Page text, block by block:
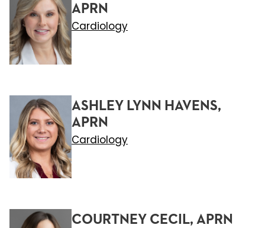
APRN
Cardiology
ASHLEY LYNN HAVENS,
APRN
Cardiology
COURTNEY CECIL, APRN